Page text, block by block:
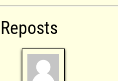
Reposts